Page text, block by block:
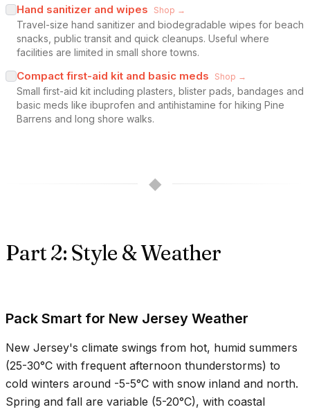
Hand sanitizer and wipes Shop →
Travel-size hand sanitizer and biodegradable wipes for beach
snacks, public transit and quick cleanups. Useful where
facilities are limited in small shore towns.
Compact first-aid kit and basic meds Shop →
Small first-aid kit including plasters, blister pads, bandages and
basic meds like ibuprofen and antihistamine for hiking Pine
Barrens and long shore walks.
◆
Part 2: Style & Weather
Pack Smart for New Jersey Weather
New Jersey's climate swings from hot, humid summers
(25-30°C with frequent afternoon thunderstorms) to
cold winters around -5-5°C with snow inland and north.
Spring and fall are variable (5-20°C), with coastal